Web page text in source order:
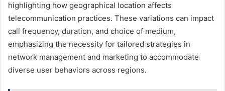
highlighting how geographical location affects
telecommunication practices. These variations can impact
call frequency, duration, and choice of medium,
emphasizing the necessity for tailored strategies in
network management and marketing to accommodate
diverse user behaviors across regions.